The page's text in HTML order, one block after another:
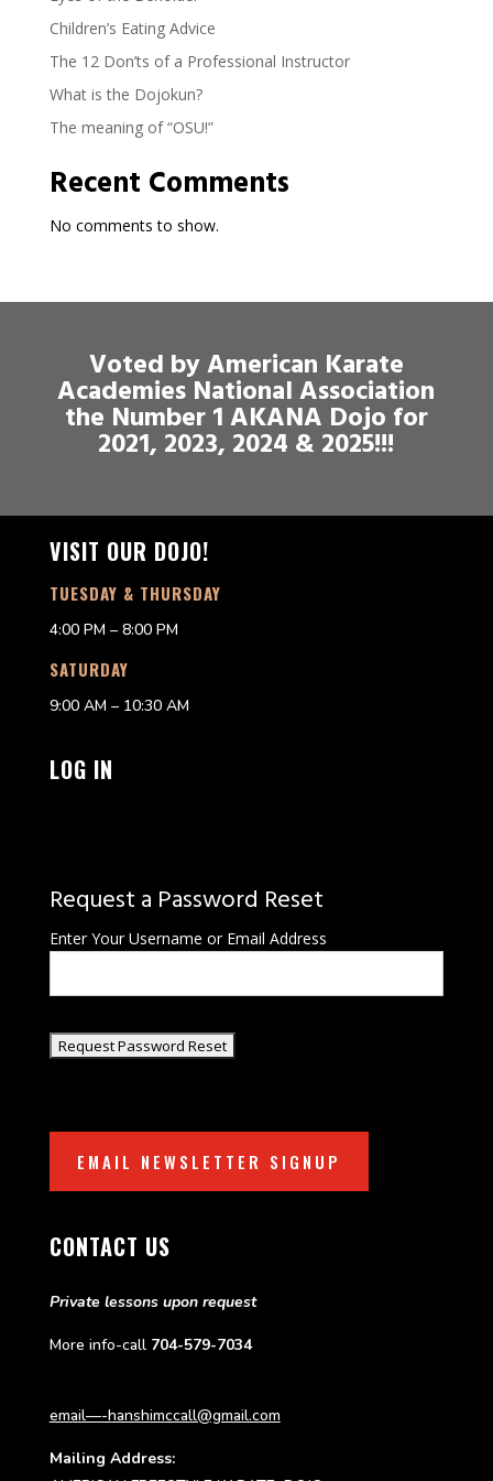
Children’s Eating Advice
The 12 Don’ts of a Professional Instructor
What is the Dojokun?
The meaning of “OSU!”
Recent Comments
No comments to show.
Voted by American Karate
Academies National Association
the Number 1 AKANA Dojo for
2021, 2023, 2024 & 2025!!!
VISIT OUR DOJO!
TUESDAY & THURSDAY
4:00 PM – 8:00 PM
SATURDAY
9:00 AM – 10:30 AM
LOG IN
Request a Password Reset
Enter Your Username or Email Address
EMAIL NEWSLETTER SIGNUP
CONTACT US
Private lessons upon request
More info-call 704-579-7034
email—-hanshimccall@gmail.com
Mailing Address: